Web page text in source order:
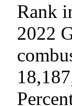
Rank
2022